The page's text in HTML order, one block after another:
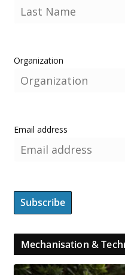
Organization
Email address
Mechanisation &